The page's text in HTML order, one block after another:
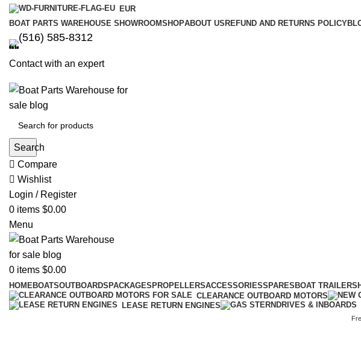
EUR
BOAT PARTS WAREHOUSE SHOWROOMSHOPABOUT US REFUND AND RETURNS POLICY
‪(516) 585-8312‬
Contact with an expert
Search
Compare
Wishlist
Login / Register
0 items $0.00
Menu
0 items $0.00
HOMEBOATSOUTBOARDS PACKAGES PROPELLERSACCESSORIESSPARES BOAT TRAILERS
CLEARANCE OUTBOARD MOTORS
LEASE RETURN ENGINES